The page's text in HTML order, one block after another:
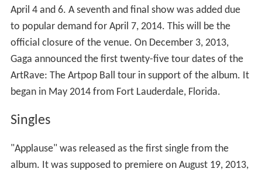
April 4 and 6. A seventh and final show was added due
to popular demand for April 7, 2014. This will be the
official closure of the venue. On December 3, 2013,
Gaga announced the first twenty-five tour dates of the
ArtRave: The Artpop Ball tour in support of the album. It
began in May 2014 from Fort Lauderdale, Florida.
Singles
"Applause" was released as the first single from the
album. It was supposed to premiere on August 19, 2013,